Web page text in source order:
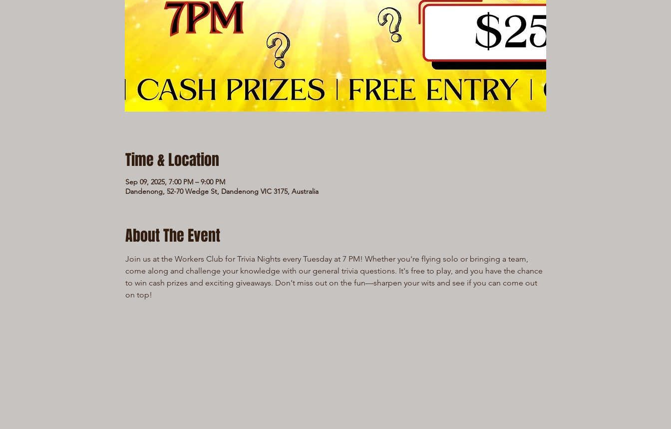
Time & Location
Sep 09, 2025, 7:00 PM – 9:00 PM
Dandenong, 52-70 Wedge St, Dandenong VIC 3175, Australia
About The Event
Join us at the Workers Club for Trivia Nights every Tuesday at 7 PM! Whether you're flying solo or bringing a team,
come along and challenge your knowledge with our general trivia questions. It's free to play, and you have the chance
to win cash prizes and exciting giveaways. Don't miss out on the fun—sharpen your wits and see if you can come out
on top!